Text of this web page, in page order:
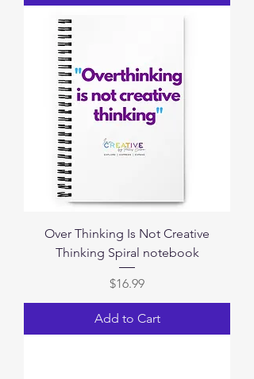
Over Thinking Is Not Creative
Thinking Spiral notebook
Price
$16.99
Add to Cart